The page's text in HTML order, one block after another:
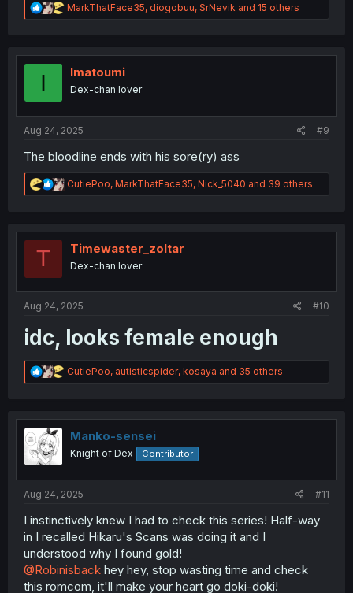
R
e
t
n
MarkThatFace35, diogobuu, SrNevik and 15 others
I Imatoumi
Dex-chan lover
Aug 24, 2025 #9
The bloodline ends with his sore(ry) ass
R
e
t
n
CutiePoo, MarkThatFace35, Nick_5040 and 39 others
T Timewaster_zoltar
Dex-chan lover
Aug 24, 2025 #10
idc, looks female enough
R
e
t
n
CutiePoo, autisticspider, kosaya and 35 others
Manko-sensei
Knight of Dex Contributor
Aug 24, 2025 #11
I instinctively knew I had to check this series! Half-way
in I recalled Hikaru's Scans was doing it and I
understood why I found gold!
@Robinisback hey hey, stop wasting time and check
this romcom, it'll make your heart go doki-doki!